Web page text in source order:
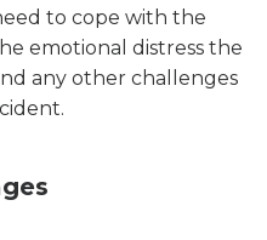
to cope with the
emotional distress the
any other challenges